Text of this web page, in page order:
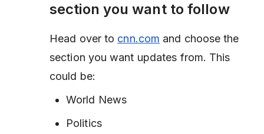
section you want to follow
Head over to cnn.com and choose the
section you want updates from. This
could be:
World News
Politics